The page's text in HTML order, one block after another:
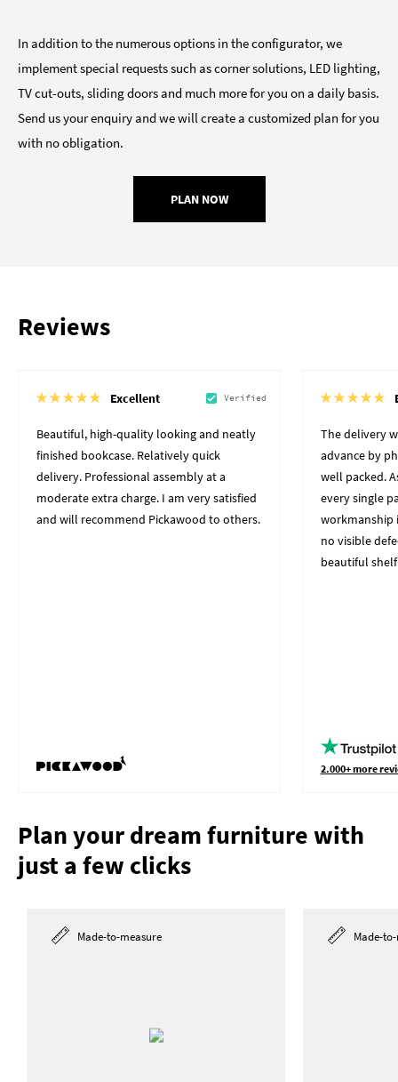
In addition to the numerous options in the configurator, we
implement special requests such as corner solutions, LED lighting,
TV cut-outs, sliding doors and much more for you on a daily basis.
Send us your enquiry and we will create a customized plan for you
with no obligation.
PLAN NOW
Reviews
Excellent Verified
Beautiful, high-quality looking and neatly
finished bookcase. Relatively quick
delivery. Professional assembly at a
moderate extra charge. I am very satisfied
and will recommend Pickawood to others.
The delivery
advance by
well packed.
every single
workmanship
no visible
beautiful
2.000+ more
Plan your dream furniture with
just a few clicks
Made-to-measure Made-